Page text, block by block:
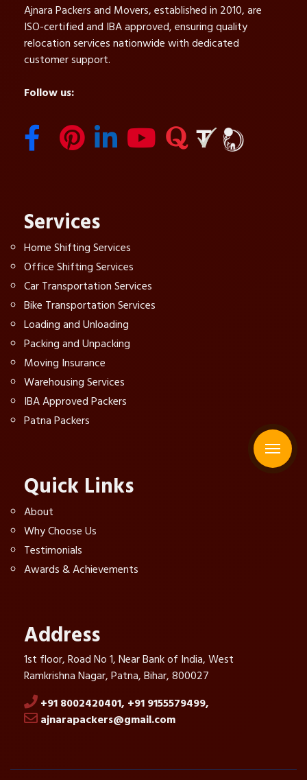
Ajnara Packers and Movers, established in 2010, are
ISO-certified and IBA approved, ensuring quality
relocation services nationwide with dedicated
customer support.
Follow us:
Services
Home Shifting Services
Office Shifting Services
Car Transportation Services
Bike Transportation Services
Loading and Unloading
Packing and Unpacking
Moving Insurance
Warehousing Services
IBA Approved Packers
Patna Packers
Quick Links
About
Why Choose Us
Testimonials
Awards & Achievements
Address
1st floor, Road No 1, Near Bank of India, West
Ramkrishna Nagar, Patna, Bihar, 800027
+91 8002420401, +91 9155579499,
ajnarapackers@gmail.com